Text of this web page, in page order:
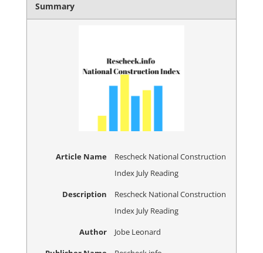
Summary
Article Name
Rescheck National Construction
Index July Reading
Description
Rescheck National Construction
Index July Reading
Author
Jobe Leonard